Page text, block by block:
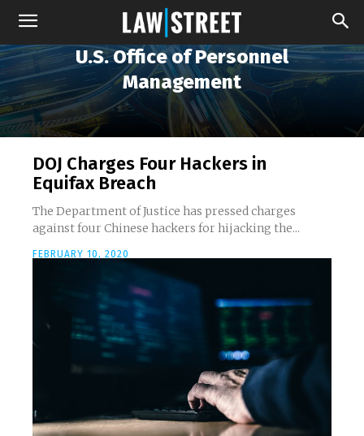
U.S. Office of Personnel
Management
DOJ Charges Four Hackers in
Equifax Breach
The Department of Justice has pressed charges
against four Chinese hackers for hijacking the...
FEBRUARY 10, 2020